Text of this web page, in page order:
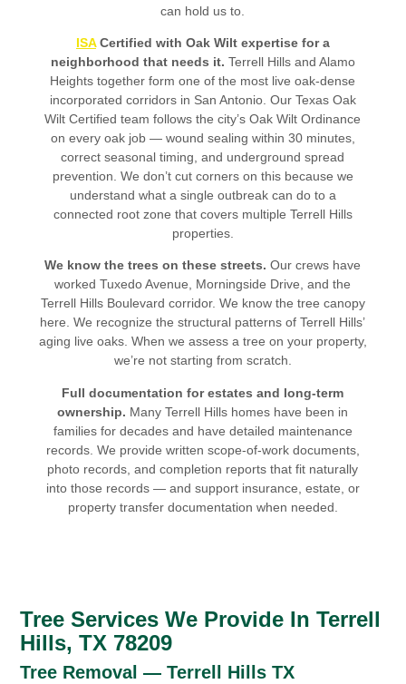
can hold us to.
ISACertified with Oak Wilt expertise for a
neighborhood that needs it. Terrell Hills and Alamo
Heights together form one of the most live oak-dense
incorporated corridors in San Antonio. Our Texas Oak
Wilt Certified team follows the city’s Oak Wilt Ordinance
on every oak job — wound sealing within 30 minutes,
correct seasonal timing, and underground spread
prevention. We don’t cut corners on this because we
understand what a single outbreak can do to a
connected root zone that covers multiple Terrell Hills
properties.
We know the trees on these streets. Our crews have
worked Tuxedo Avenue, Morningside Drive, and the
Terrell Hills Boulevard corridor. We know the tree canopy
here. We recognize the structural patterns of Terrell Hills’
aging live oaks. When we assess a tree on your property,
we’re not starting from scratch.
Full documentation for estates and long-term
ownership. Many Terrell Hills homes have been in
families for decades and have detailed maintenance
records. We provide written scope-of-work documents,
photo records, and completion reports that fit naturally
into those records — and support insurance, estate, or
property transfer documentation when needed.
Tree Services We Provide In Terrell
Hills, TX 78209
Tree Removal — Terrell Hills TX